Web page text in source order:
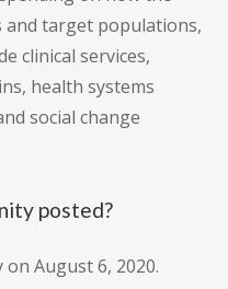
and target populations,
clinical services,
health systems
social change
posted?
August 6, 2020.